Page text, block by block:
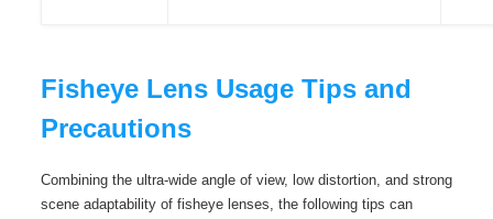
Fisheye Lens Usage Tips and
Precautions
Combining the ultra-wide angle of view, low distortion, and strong
scene adaptability of fisheye lenses, the following tips can